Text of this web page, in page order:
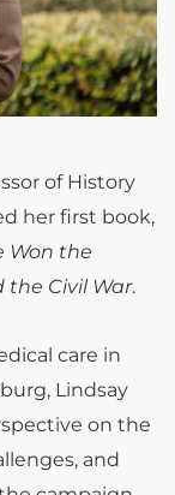
of History
her first book,
Won the
Civil War.
care in
Lindsay
on the
and